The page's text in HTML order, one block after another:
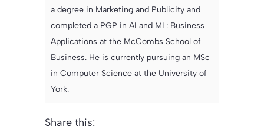
a degree in Marketing and Publicity and
completed a PGP in AI and ML: Business
Applications at the McCombs School of
Business. He is currently pursuing an MSc
in Computer Science at the University of
York.
Share this: